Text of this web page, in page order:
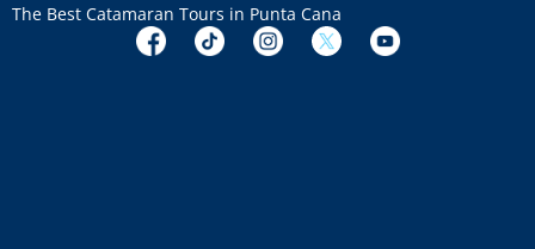
The Best Catamaran Tours in Punta Cana